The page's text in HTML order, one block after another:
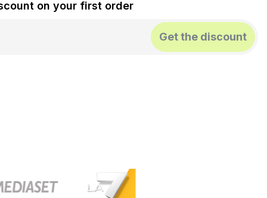
on your first order
Get the discount